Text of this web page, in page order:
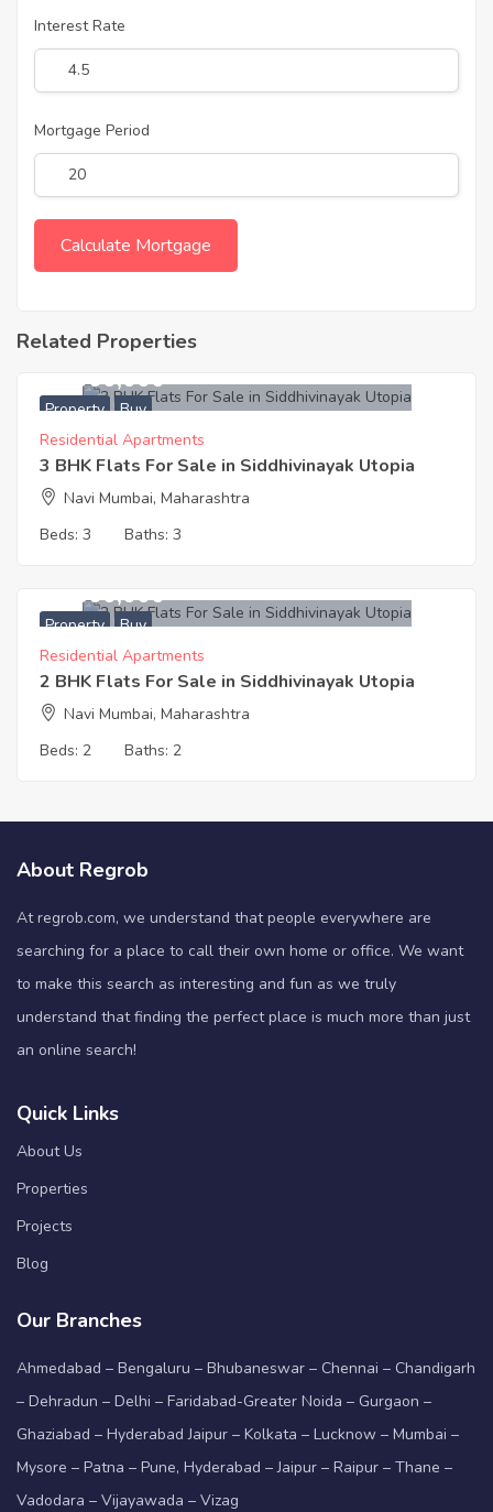
Interest Rate
Mortgage Period
Related Properties
Property Buy
19,000,000
Residential Apartments
3 BHK Flats For Sale in Siddhivinayak Utopia
Navi Mumbai, Maharashtra
Beds: 3 Baths: 3
Property Buy
12,300,000
Residential Apartments
2 BHK Flats For Sale in Siddhivinayak Utopia
Navi Mumbai, Maharashtra
Beds: 2 Baths: 2
About Regrob
At regrob.com, we understand that people everywhere are
searching for a place to call their own home or office. We want
to make this search as interesting and fun as we truly
understand that finding the perfect place is much more than just
an online search!
Quick Links
About Us
Properties
Projects
Blog
Our Branches
Ahmedabad – Bengaluru – Bhubaneswar – Chennai – Chandigarh
– Dehradun – Delhi – Faridabad-Greater Noida – Gurgaon –
Ghaziabad – Hyderabad Jaipur – Kolkata – Lucknow – Mumbai –
Mysore – Patna – Pune, Hyderabad – Jaipur – Raipur – Thane –
Vadodara – Vijayawada – Vizag